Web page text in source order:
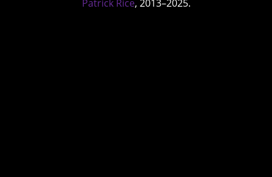
Patrick Rice, 2013–2025.